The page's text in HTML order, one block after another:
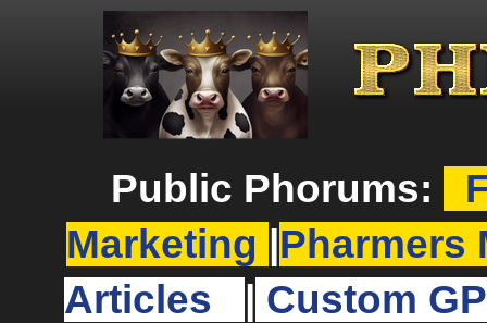
Public Phorums:
Marketing
Pharmers
Articles
Custom